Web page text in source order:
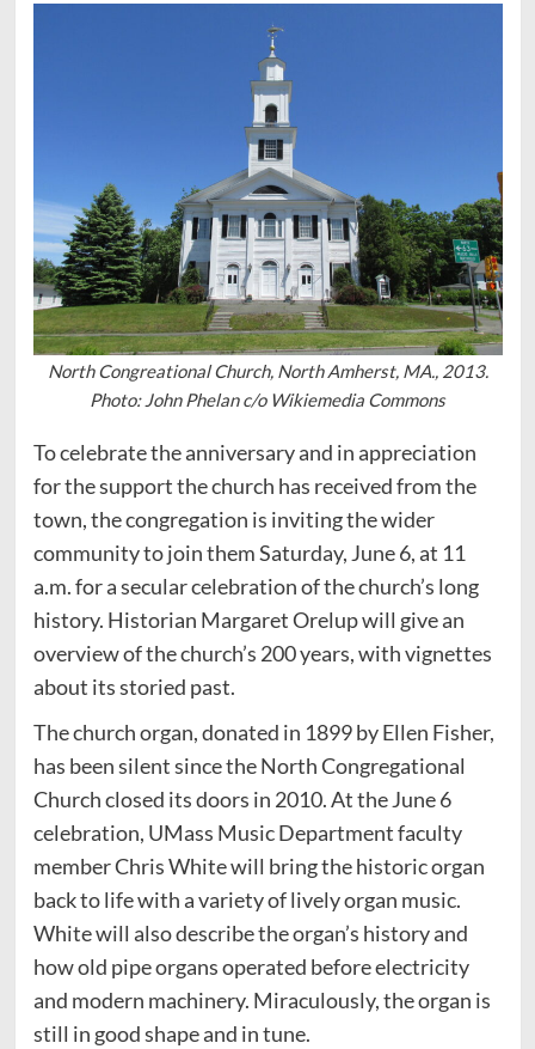
North Congreational Church, North Amherst, MA., 2013.
Photo: John Phelan c/o Wikiemedia Commons
To celebrate the anniversary and in appreciation
for the support the church has received from the
town, the congregation is inviting the wider
community to join them Saturday, June 6, at 11
a.m. for a secular celebration of the church’s long
history. Historian Margaret Orelup will give an
overview of the church’s 200 years, with vignettes
about its storied past.
The church organ, donated in 1899 by Ellen Fisher,
has been silent since the North Congregational
Church closed its doors in 2010. At the June 6
celebration, UMass Music Department faculty
member Chris White will bring the historic organ
back to life with a variety of lively organ music.
White will also describe the organ’s history and
how old pipe organs operated before electricity
and modern machinery. Miraculously, the organ is
still in good shape and in tune.